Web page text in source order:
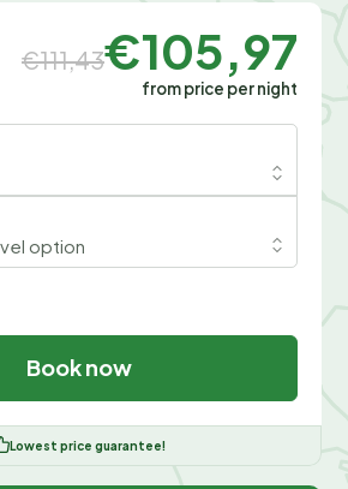
€111,43€105,97
from price per night
option
Book now
Lowest price guarantee!